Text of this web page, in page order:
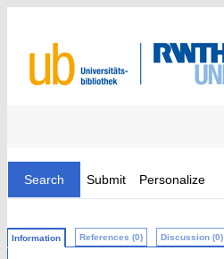
Search Submit Personalize
Information References (0) Discussion (0)